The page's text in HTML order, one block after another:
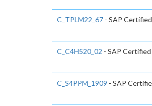
C_TPLM22_67 - SAP
C_C4H520_02 - SAP
C_S4PPM_1909 - SAP